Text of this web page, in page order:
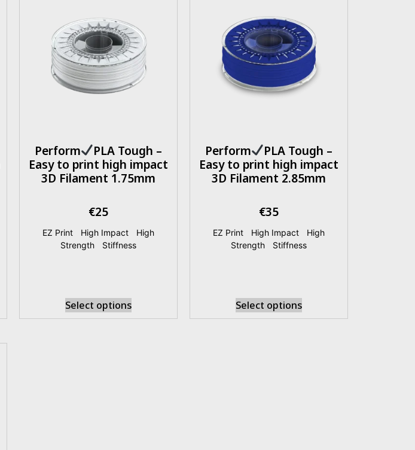
Perform
PLA Tough –
Easy to print high impact
3D Filament 1.75mm
€25
EZ Print High Impact
High
Strength
Stiffness
Select options
Perform
PLA Tough –
Easy to print high impact
3D Filament 2.85mm
€35
EZ Print High Impact
High
Strength
Stiffness
Select options